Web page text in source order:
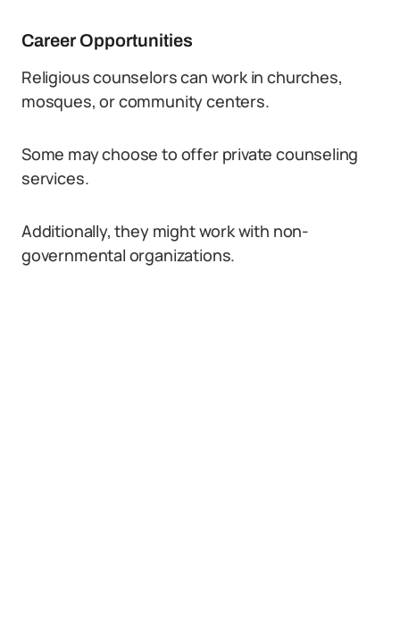
Career Opportunities
Religious counselors can work in churches,
mosques, or community centers.
Some may choose to offer private counseling
services.
Additionally, they might work with non-
governmental organizations.